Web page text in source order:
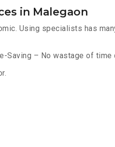
in Malegaon
Using specialists has
Saving – No wastage of